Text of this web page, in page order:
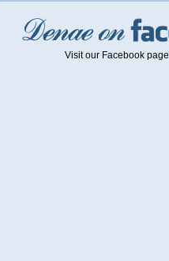
Visit our Facebook page